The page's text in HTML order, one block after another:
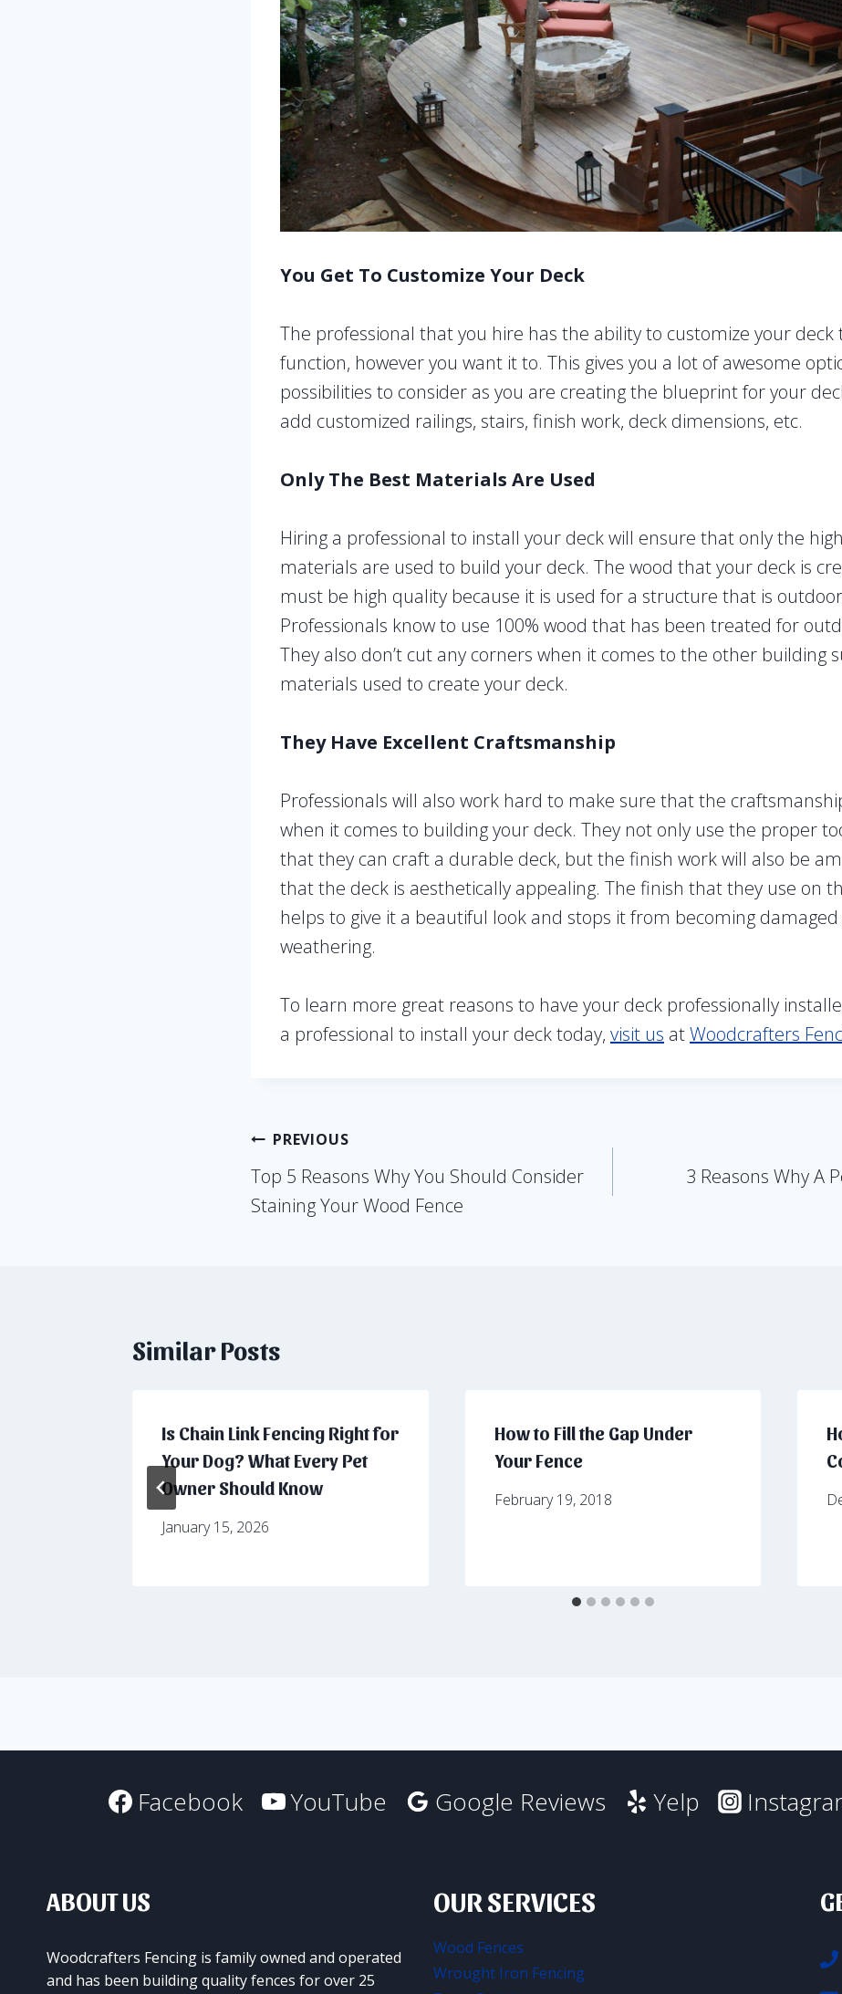
You Get To Customize Your Deck
The professional that you hire has the ability to customize your deck
function, however you want it to. This gives you a lot of awesome
possibilities to consider as you are creating the blueprint for your
add customized railings, stairs, finish work, deck dimensions, etc.
Only The Best Materials Are Used
Hiring a professional to install your deck will ensure that only the
materials are used to build your deck. The wood that your deck is
must be high quality because it is used for a structure that is
Professionals know to use 100% wood that has been treated for
They also don’t cut any corners when it comes to the other building
materials used to create your deck.
They Have Excellent Craftsmanship
Professionals will also work hard to make sure that the
when it comes to building your deck. They not only use the proper
that they can craft a durable deck, but the finish work will also be
that the deck is aesthetically appealing. The finish that they use on
helps to give it a beautiful look and stops it from becoming
weathering.
To learn more great reasons to have your deck professionally
a professional to install your deck today, visit us atWoodcrafters
Post
navigation
PREVIOUS
Top 5 Reasons Why You Should Consider
Staining Your Wood Fence
3 Reasons Why A
Similar Posts
Is Chain Link Fencing Right for
Your Dog? What Every Pet
Owner Should Know
January 15, 2026
How to Fill the Gap Under
Your Fence
February 19, 2018
Facebook YouTube Google Reviews Yelp
ABOUT US
Woodcrafters Fencing is family owned and operated
and has been building quality fences for over 25
OUR SERVICES
Wood Fences
Wrought Iron Fencing